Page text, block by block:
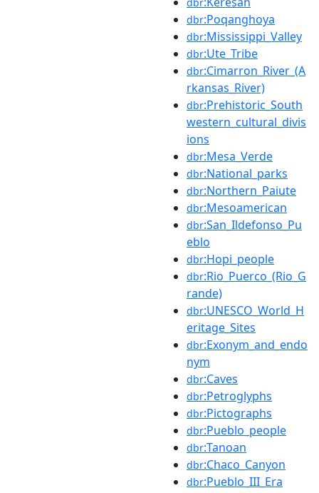
dbr:Poqanghoya
dbr:Mississippi_Valley
dbr:Ute_Tribe
dbr:Cimarron_River_(A
rkansas_River)
dbr:Prehistoric_South
western_cultural_divis
ions
dbr:Mesa_Verde
dbr:National_parks
dbr:Northern_Paiute
dbr:Mesoamerican
dbr:San_Ildefonso_Pu
eblo
dbr:Hopi_people
dbr:Rio_Puerco_(Rio_G
rande)
dbr:UNESCO_World_H
eritage_Sites
dbr:Exonym_and_endo
nym
dbr:Caves
dbr:Petroglyphs
dbr:Pictographs
dbr:Pueblo_people
dbr:Tanoan
dbr:Chaco_Canyon
dbr:Pueblo_III_Era